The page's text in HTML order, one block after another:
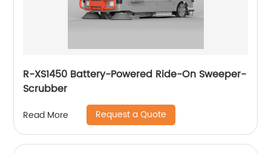
R-XS1450 Battery-Powered Ride-On Sweeper-
Scrubber
Read More Request a Quote